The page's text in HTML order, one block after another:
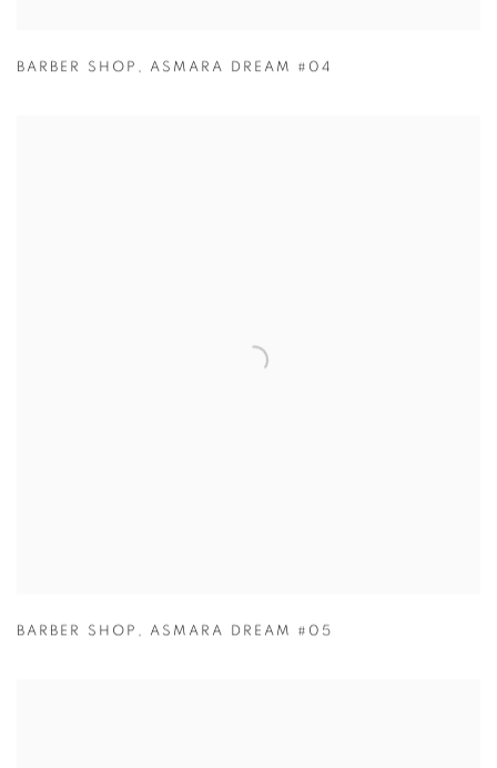
BARBER SHOP , ASMARA DREAM #04
BARBER SHOP , ASMARA DREAM #05